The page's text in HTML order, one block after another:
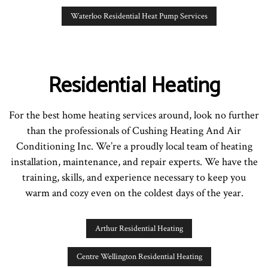
Waterloo Residential Heat Pump Services
Residential Heating
For the best home heating services around, look no further
than the professionals of Cushing Heating And Air
Conditioning Inc. We’re a proudly local team of heating
installation, maintenance, and repair experts. We have the
training, skills, and experience necessary to keep you
warm and cozy even on the coldest days of the year.
Arthur Residential Heating
Centre Wellington Residential Heating